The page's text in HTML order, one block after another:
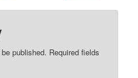
published. Required fields